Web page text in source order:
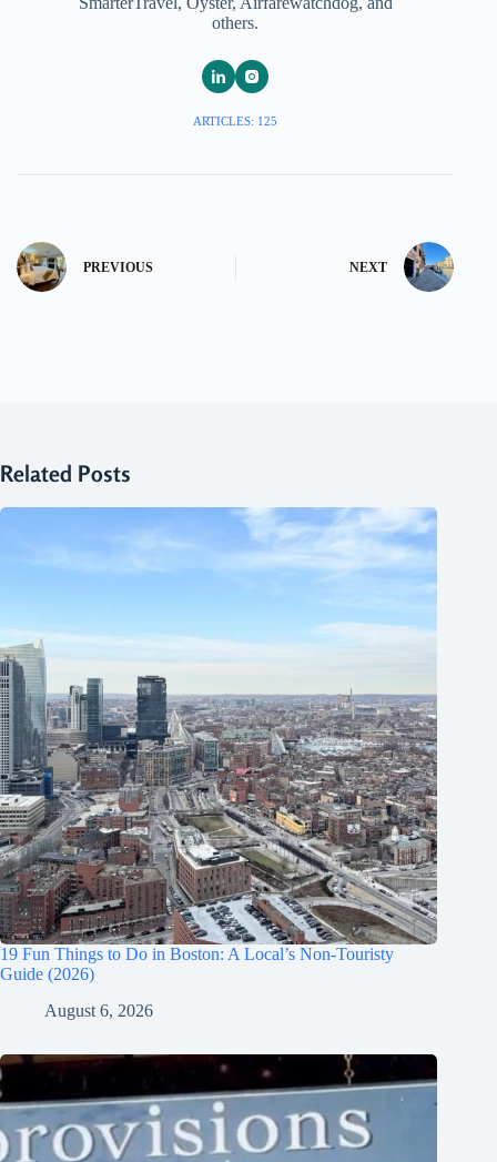
others.
ARTICLES: 125
PREVIOUS NEXT
Related Posts
19 Fun Things to Do in Boston: A Local’s Non-Touristy
Guide (2026)
August 6, 2026